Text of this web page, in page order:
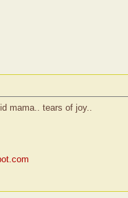
mama.. tears of joy..